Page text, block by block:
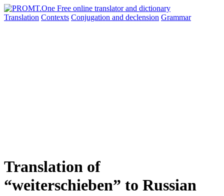
Translation Contexts Conjugation and declension Grammar
Translation of
“weiterschieben” to Russian